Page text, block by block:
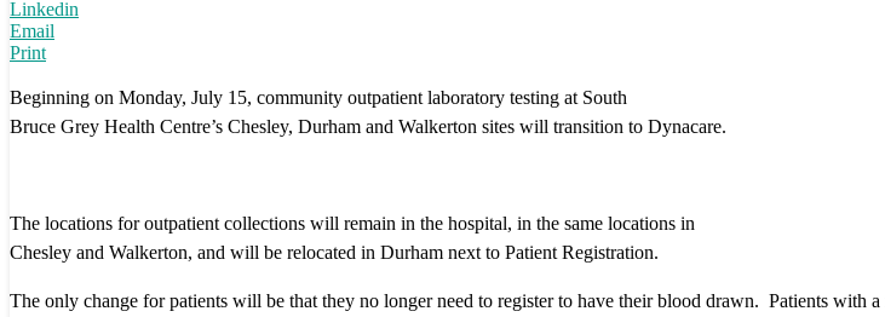
Linkedin
Email
Print
Beginning on Monday, July 15, community outpatient laboratory testing at South
Bruce Grey Health Centre’s Chesley, Durham and Walkerton sites will transition to Dynacare.
The locations for outpatient collections will remain in the hospital, in the same locations in
Chesley and Walkerton, and will be relocated in Durham next to Patient Registration.
The only change for patients will be that they no longer need to register to have their blood drawn. Patients